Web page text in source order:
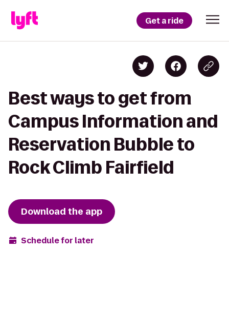
Get a ride
Best ways to get from
Campus Information and
Reservation Bubble to
Rock Climb Fairfield
Download the app
Schedule for later